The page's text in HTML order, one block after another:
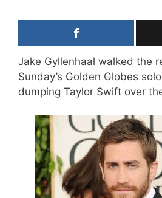
Jake Gyllenhaal walked the
Sunday’s Golden Globes
dumping Taylor Swift over